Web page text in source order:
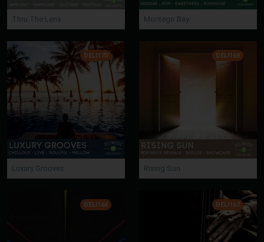
Thru The Lens Montego Bay
DELI170
Luxury Grooves
DELI169
Rising Sun
DELI168 DELI167